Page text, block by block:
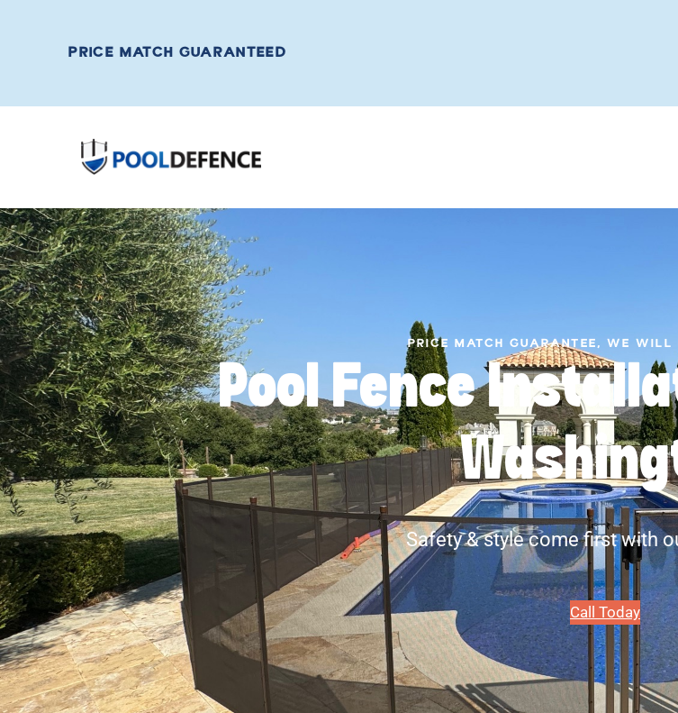
PRICE MATCH GUARANTEED
PRICE MATCH GUARANTEE, WE WILL
Pool Fence
Safety & style come first with
Call Today